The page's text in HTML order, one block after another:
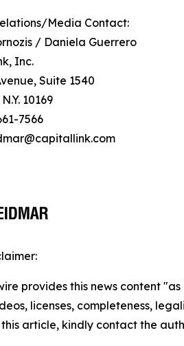
Media Contact:
/ Daniela Guerrero
Inc.
Suite 1540
10169
7566
provides this news content
licenses, completeness,
article, kindly contact the